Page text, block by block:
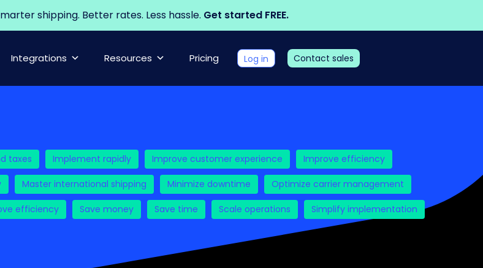
shipping. Better rates. Less hassle. Get started FREE.
Integrations Resources Pricing Log in Contact sales
taxes Implement rapidly Improve customer experience Improve efficiency
Master international shipping Minimize downtime Optimize carrier management
efficiency Save money Save time Scale operations Simplify implementation